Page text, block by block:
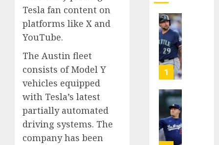
Tesla fan content on
platforms like X and
YouTube.
The Austin fleet
consists of Model Y
vehicles equipped
with Tesla’s latest
partially automated
driving systems. The
company has been
1